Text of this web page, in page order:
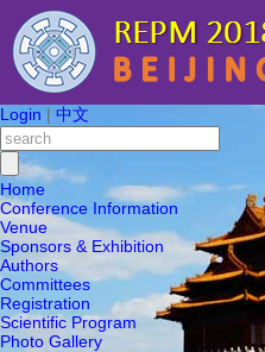
Login | 中文
Home
Conference Information
Venue
Sponsors & Exhibition
Authors
Committees
Registration
Scientific Program
Photo Gallery